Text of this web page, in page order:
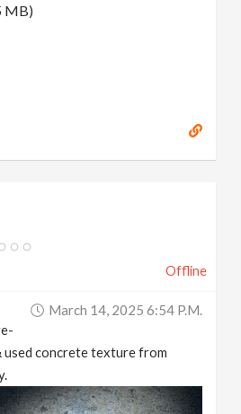
MB)
Offline
March 14, 2025 6:54 P.m.
used concrete texture from